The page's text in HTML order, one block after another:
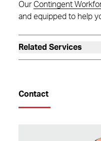
Our Contingent
and equipped to help
Related Services
Contact